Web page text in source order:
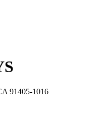
91405-1016